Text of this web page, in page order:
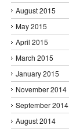
August 2015
May 2015
April 2015
March 2015
January 2015
November 2014
September 2014
August 2014